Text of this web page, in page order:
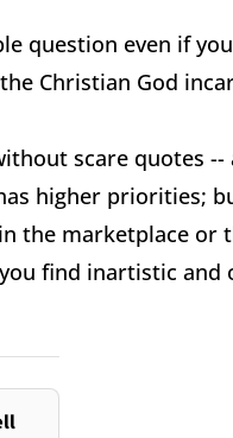
question even if
Christian God
scare quotes
higher priorities;
the marketplace
find inartistic and